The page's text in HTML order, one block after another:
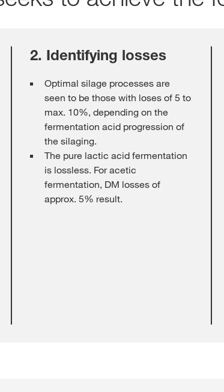
2. Identifying losses
Optimal silage processes are
seen to be those with loses of 5 to
max. 10%, depending on the
fermentation acid progression of
the silaging.
The pure lactic acid fermentation
is lossless. For acetic
fermentation, DM losses of
approx. 5% result.